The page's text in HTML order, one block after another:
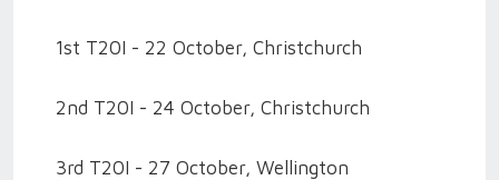
1st T20I - 22 October, Christchurch
2nd T20I - 24 October, Christchurch
3rd T20I - 27 October, Wellington